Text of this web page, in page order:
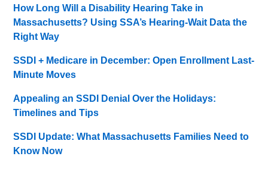
How Long Will a Disability Hearing Take in
Massachusetts? Using SSA’s Hearing-Wait Data the
Right Way
SSDI + Medicare in December: Open Enrollment Last-
Minute Moves
Appealing an SSDI Denial Over the Holidays:
Timelines and Tips
SSDI Update: What Massachusetts Families Need to
Know Now